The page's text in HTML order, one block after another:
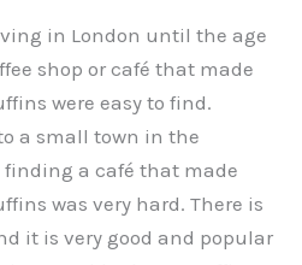
in London until the age
shop or café that made
were easy to find.
a small town in the
a café that made
was very hard. There is
it is very good and popular